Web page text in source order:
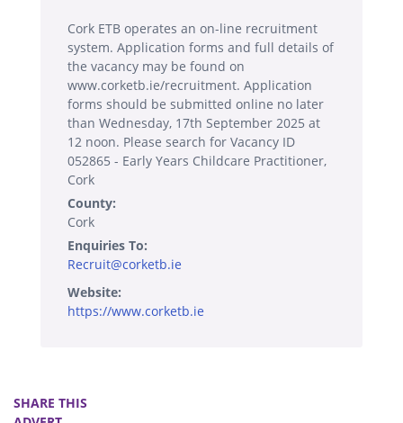
Cork ETB operates an on-line recruitment
system. Application forms and full details of
the vacancy may be found on
www.corketb.ie/recruitment. Application
forms should be submitted online no later
than Wednesday, 17th September 2025 at
12 noon. Please search for Vacancy ID
052865 - Early Years Childcare Practitioner,
Cork
County:
Cork
Enquiries To:
Recruit@corketb.ie
Website:
https://www.corketb.ie
SHARE THIS